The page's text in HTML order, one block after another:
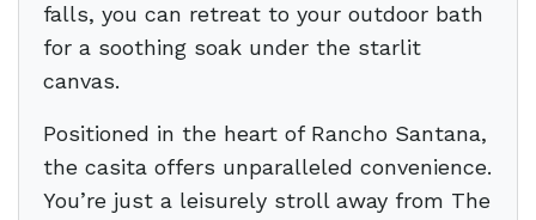
falls, you can retreat to your outdoor bath
for a soothing soak under the starlit
canvas.
Positioned in the heart of Rancho Santana,
the casita offers unparalleled convenience.
You’re just a leisurely stroll away from The